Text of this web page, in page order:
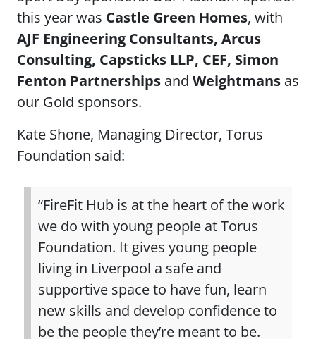
this year was Castle Green Homes, with
AJF Engineering Consultants, Arcus
Consulting, Capsticks LLP, CEF, Simon
Fenton Partnerships and Weightmans as
our Gold sponsors.
Kate Shone, Managing Director, Torus
Foundation said:
“FireFit Hub is at the heart of the work
we do with young people at Torus
Foundation. It gives young people
living in Liverpool a safe and
supportive space to have fun, learn
new skills and develop confidence to
be the people they’re meant to be.